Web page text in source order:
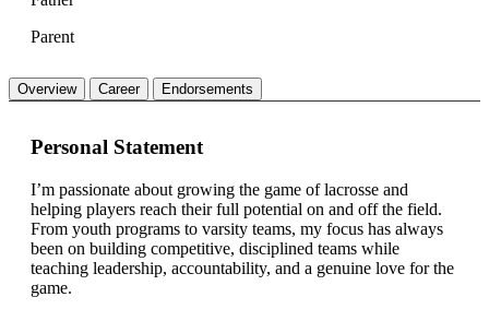
Parent
Overview Career Endorsements
Personal Statement
I’m passionate about growing the game of lacrosse and
helping players reach their full potential on and off the field.
From youth programs to varsity teams, my focus has always
been on building competitive, disciplined teams while
teaching leadership, accountability, and a genuine love for the
game.